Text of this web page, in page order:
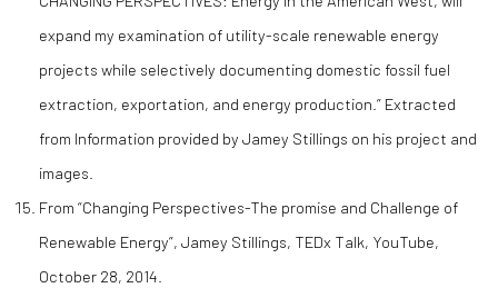
expand my examination of utility-scale renewable energy
projects while selectively documenting domestic fossil fuel
extraction, exportation, and energy production.” Extracted
from Information provided by Jamey Stillings on his project and
images.
From “Changing Perspectives-The promise and Challenge of
Renewable Energy”, Jamey Stillings, TEDx Talk, YouTube,
October 28, 2014.